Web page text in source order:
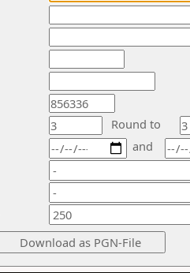
Round to
and